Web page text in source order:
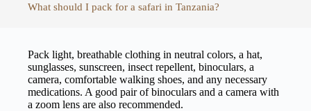
What should I pack for a safari in Tanzania?
Pack light, breathable clothing in neutral colors, a hat,
sunglasses, sunscreen, insect repellent, binoculars, a
camera, comfortable walking shoes, and any necessary
medications. A good pair of binoculars and a camera with
a zoom lens are also recommended.